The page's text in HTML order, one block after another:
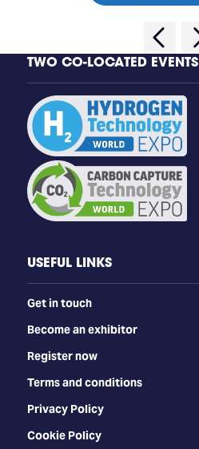
TWO CO-LOCATED EVENTS
USEFUL LINKS
Get in touch
Become an exhibitor
Register now
Terms and conditions
Privacy Policy
Cookie Policy